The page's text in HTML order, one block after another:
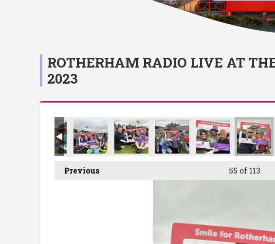
ROTHERHAM RADIO LIVE AT
2023
Previous 55 of 113